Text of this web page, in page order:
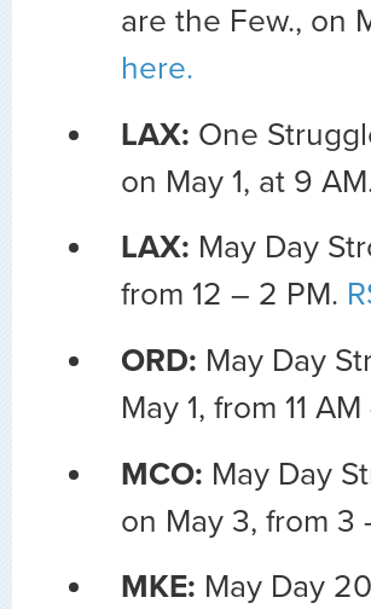
are the Few., on
here.
LAX: One
on May 1, at 9
LAX: May Day
from 12 – 2 PM.
ORD: May Day
May 1, from 11
MCO: May Day
on May 3, from 3
MKE: May Day